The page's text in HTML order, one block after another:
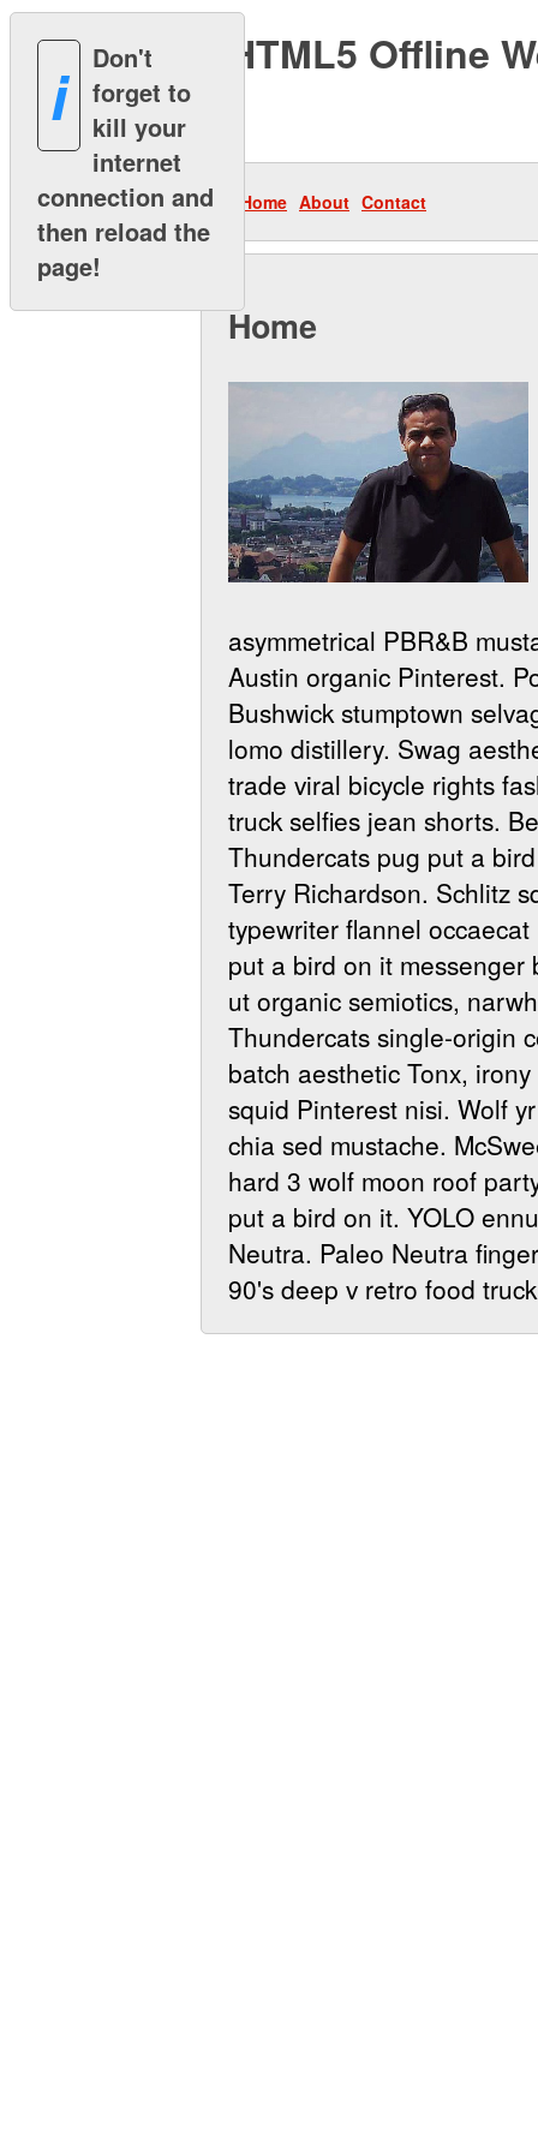
HTML5 Offline
Home About Contact
Home
asymmetrical PBR&B
Austin organic Pinterest.
Bushwick stumptown
lomo distillery. Swag
trade viral bicycle rights
truck selfies jean shorts.
Thundercats pug put a
Terry Richardson. Schlitz
typewriter flannel
put a bird on it messenger
ut organic semiotics,
Thundercats single-origin
batch aesthetic Tonx,
squid Pinterest nisi. Wolf
chia sed mustache.
hard 3 wolf moon roof
put a bird on it. YOLO
Neutra. Paleo Neutra
90's deep v retro food
i
Don't
forget to
kill your
internet
connection and
then reload the
page!